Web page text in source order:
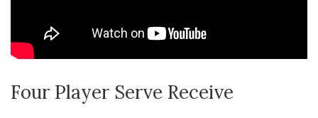
Four Player Serve Receive